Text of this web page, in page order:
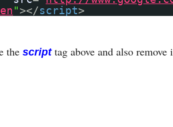
"></script>
the scripttag above and also